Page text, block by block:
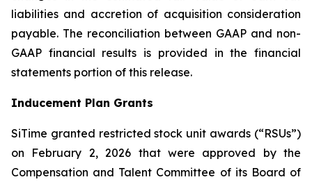
liabilities and accretion of acquisition consideration
payable. The reconciliation between GAAP and non-
GAAP financial results is provided in the financial
statements portion of this release.
Inducement Plan Grants
SiTime granted restricted stock unit awards (“RSUs”)
on February 2, 2026 that were approved by the
Compensation and Talent Committee of its Board of